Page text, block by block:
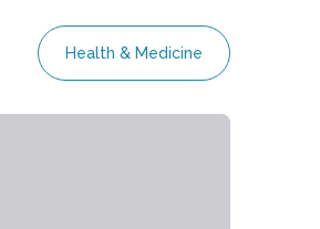
Health & Medicine